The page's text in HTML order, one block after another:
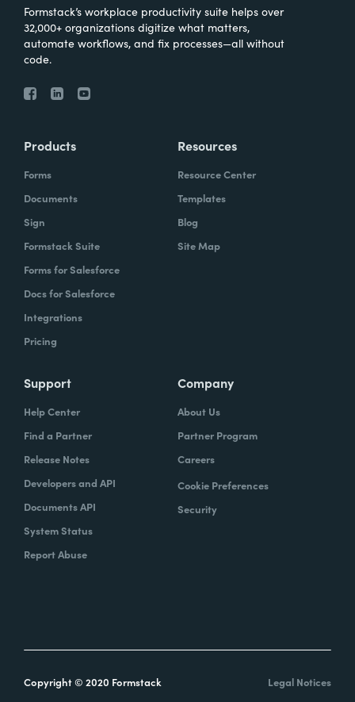
Formstack’s workplace productivity suite helps over
32,000+ organizations digitize what matters,
automate workflows, and fix processes—all without
code.
Products
Forms
Documents
Sign
Formstack Suite
Forms for Salesforce
Docs for Salesforce
Integrations
Pricing
Resources
Resource Center
Templates
Blog
Site Map
Support
Help Center
Find a Partner
Release Notes
Developers and API
Documents API
System Status
Report Abuse
Company
About Us
Partner Program
Careers
Cookie Preferences
Security
Copyright © 2020 Formstack Legal Notices